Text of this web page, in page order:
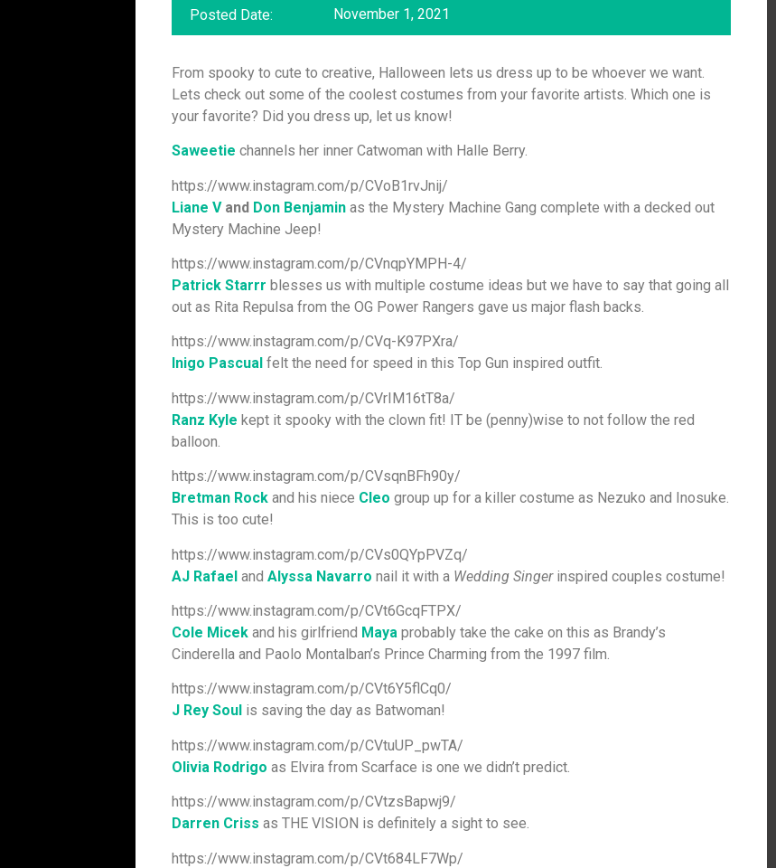
Posted Date: November 1, 2021
From spooky to cute to creative, Halloween lets us dress up to be whoever we want.
Lets check out some of the coolest costumes from your favorite artists. Which one is
your favorite? Did you dress up, let us know!
Saweetie channels her inner Catwoman with Halle Berry.
https://www.instagram.com/p/CVoB1rvJnij/
Liane Vand Don Benjamin as the Mystery Machine Gang complete with a decked out
Mystery Machine Jeep!
https://www.instagram.com/p/CVnqpYMPH-4/
Patrick Starrr blesses us with multiple costume ideas but we have to say that going all
out as Rita Repulsa from the OG Power Rangers gave us major flash backs.
https://www.instagram.com/p/CVq-K97PXra/
Inigo Pascual felt the need for speed in this Top Gun inspired outfit.
https://www.instagram.com/p/CVrIM16tT8a/
Ranz Kyle kept it spooky with the clown fit! IT be (penny)wise to not follow the red
balloon.
https://www.instagram.com/p/CVsqnBFh90y/
Bretman Rock and his niece Cleo group up for a killer costume as Nezuko and Inosuke.
This is too cute!
https://www.instagram.com/p/CVs0QYpPVZq/
AJ Rafael and Alyssa Navarro nail it with a Wedding Singerinspired couples costume!
https://www.instagram.com/p/CVt6GcqFTPX/
Cole Micek and his girlfriend Maya probably take the cake on this as Brandy’s
Cinderella and Paolo Montalban’s Prince Charming from the 1997 film.
https://www.instagram.com/p/CVt6Y5flCq0/
J Rey Soul is saving the day as Batwoman!
https://www.instagram.com/p/CVtuUP_pwTA/
Olivia Rodrigo as Elvira from Scarface is one we didn’t predict.
https://www.instagram.com/p/CVtzsBapwj9/
Darren Criss as THE VISION is definitely a sight to see.
https://www.instagram.com/p/CVt684LF7Wp/